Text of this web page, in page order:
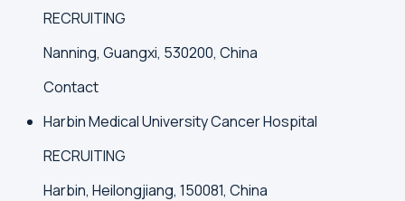
RECRUITING
Nanning, Guangxi, 530200, China
Contact
Harbin Medical University Cancer Hospital
RECRUITING
Harbin, Heilongjiang, 150081, China